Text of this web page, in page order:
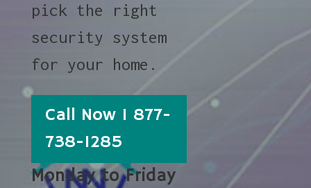
pick the right
security system
for your home.
Call Now 1 877-
738-1285
Monday to Friday